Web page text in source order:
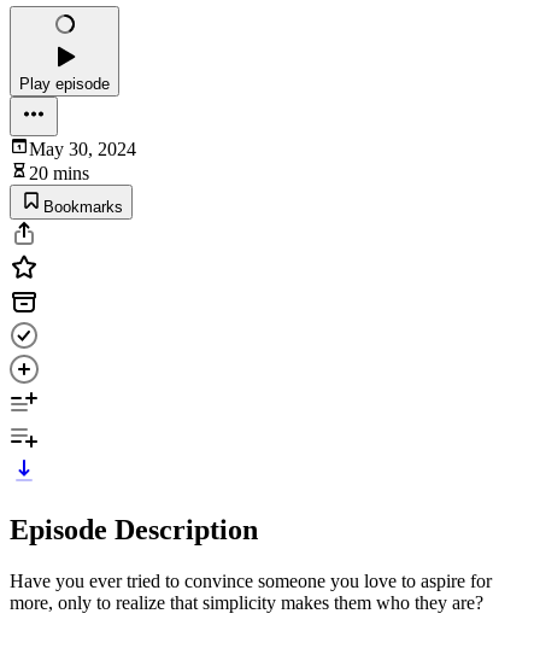
Play episode
May 30, 2024
20 mins
Bookmarks
Episode Description
Have you ever tried to convince someone you love to aspire for
more, only to realize that simplicity makes them who they are?